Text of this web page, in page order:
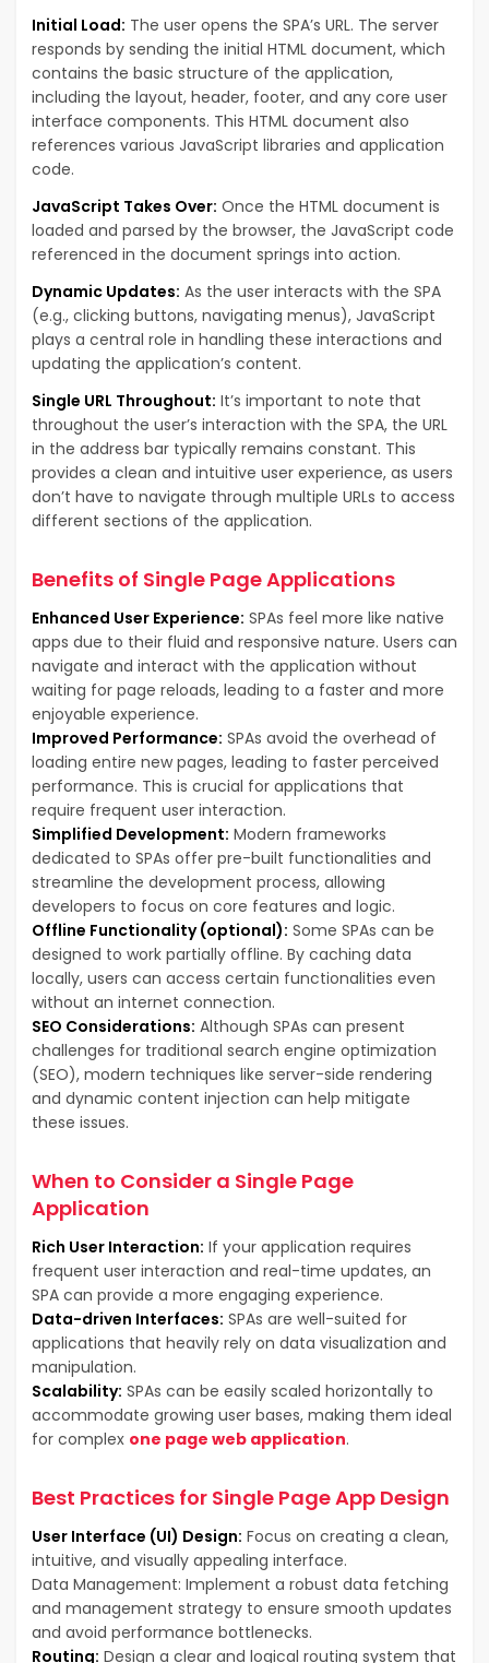
Initial Load: The user opens the SPA’s URL. The server
responds by sending the initial HTML document, which
contains the basic structure of the application,
including the layout, header, footer, and any core user
interface components. This HTML document also
references various JavaScript libraries and application
code.
JavaScript Takes Over: Once the HTML document is
loaded and parsed by the browser, the JavaScript code
referenced in the document springs into action.
Dynamic Updates: As the user interacts with the SPA
(e.g., clicking buttons, navigating menus), JavaScript
plays a central role in handling these interactions and
updating the application’s content.
Single URL Throughout: It’s important to note that
throughout the user’s interaction with the SPA, the URL
in the address bar typically remains constant. This
provides a clean and intuitive user experience, as users
don’t have to navigate through multiple URLs to access
different sections of the application.
Benefits of Single Page Applications
Enhanced User Experience: SPAs feel more like native
apps due to their fluid and responsive nature. Users can
navigate and interact with the application without
waiting for page reloads, leading to a faster and more
enjoyable experience.
Improved Performance: SPAs avoid the overhead of
loading entire new pages, leading to faster perceived
performance. This is crucial for applications that
require frequent user interaction.
Simplified Development: Modern frameworks
dedicated to SPAs offer pre-built functionalities and
streamline the development process, allowing
developers to focus on core features and logic.
Offline Functionality (optional): Some SPAs can be
designed to work partially offline. By caching data
locally, users can access certain functionalities even
without an internet connection.
SEO Considerations: Although SPAs can present
challenges for traditional search engine optimization
(SEO), modern techniques like server-side rendering
and dynamic content injection can help mitigate
these issues.
When to Consider a Single Page
Application
Rich User Interaction: If your application requires
frequent user interaction and real-time updates, an
SPA can provide a more engaging experience.
Data-driven Interfaces: SPAs are well-suited for
applications that heavily rely on data visualization and
manipulation.
Scalability: SPAs can be easily scaled horizontally to
accommodate growing user bases, making them ideal
for complex one page web application.
Best Practices for Single Page App Design
User Interface (UI) Design: Focus on creating a clean,
intuitive, and visually appealing interface.
Data Management: Implement a robust data fetching
and management strategy to ensure smooth updates
and avoid performance bottlenecks.
Routing: Design a clear and logical routing system that